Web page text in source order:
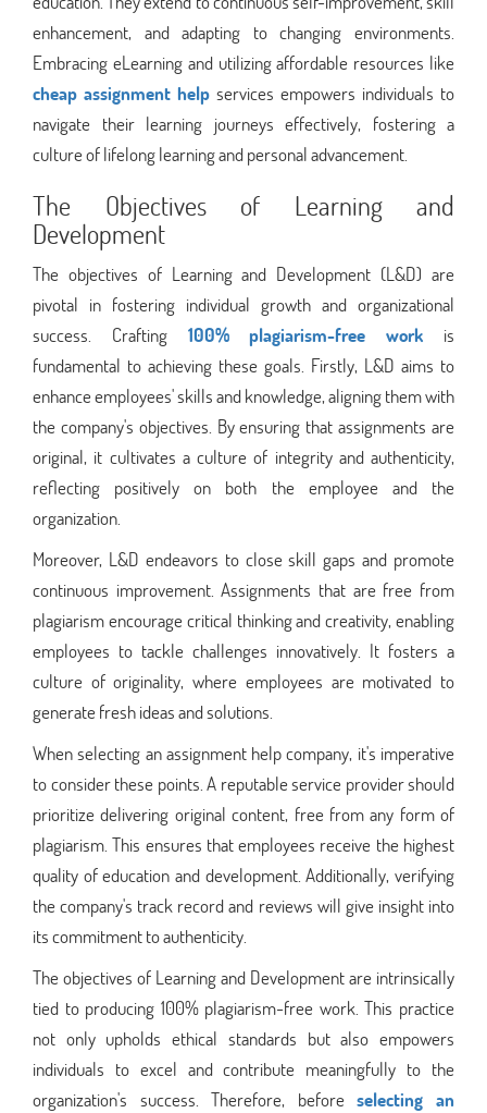
enhancement, and adapting to changing environments.
Embracing eLearning and utilizing affordable resources like
cheap assignment help services empowers individuals to
navigate their learning journeys effectively, fostering a
culture of lifelong learning and personal advancement.
The Objectives of Learning and
Development
The objectives of Learning and Development (L&D) are
pivotal in fostering individual growth and organizational
success. Crafting 100% plagiarism-free work is
fundamental to achieving these goals. Firstly, L&D aims to
enhance employees' skills and knowledge, aligning them with
the company's objectives. By ensuring that assignments are
original, it cultivates a culture of integrity and authenticity,
reflecting positively on both the employee and the
organization.
Moreover, L&D endeavors to close skill gaps and promote
continuous improvement. Assignments that are free from
plagiarism encourage critical thinking and creativity, enabling
employees to tackle challenges innovatively. It fosters a
culture of originality, where employees are motivated to
generate fresh ideas and solutions.
When selecting an assignment help company, it's imperative
to consider these points. A reputable service provider should
prioritize delivering original content, free from any form of
plagiarism. This ensures that employees receive the highest
quality of education and development. Additionally, verifying
the company's track record and reviews will give insight into
its commitment to authenticity.
The objectives of Learning and Development are intrinsically
tied to producing 100% plagiarism-free work. This practice
not only upholds ethical standards but also empowers
individuals to excel and contribute meaningfully to the
organization's success. Therefore, beforeselecting an